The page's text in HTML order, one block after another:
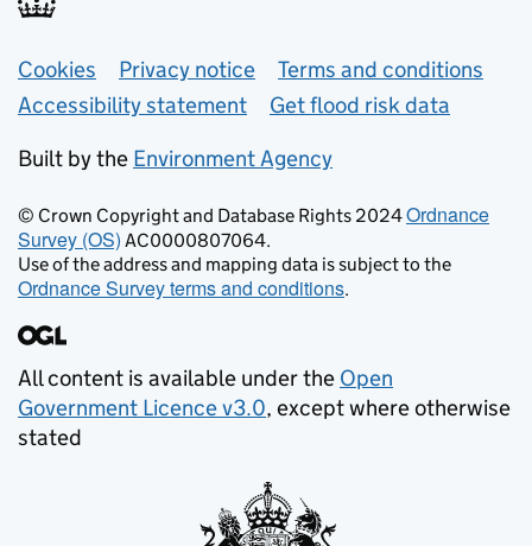
Support links
Cookies Privacy notice
Terms and conditions
Accessibility statement
Get flood risk data
Built by the Environment Agency
© Crown Copyright and Database Rights 2024Ordnance
Survey (OS) AC0000807064.
Use of the address and mapping data is subject to the
Ordnance Survey terms and conditions.
All content is available under the Open
Government Licence v3.0, except where otherwise
stated